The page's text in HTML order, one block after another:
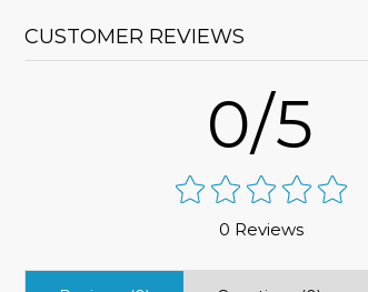
CUSTOMER REVIEWS
0/5
0 Reviews